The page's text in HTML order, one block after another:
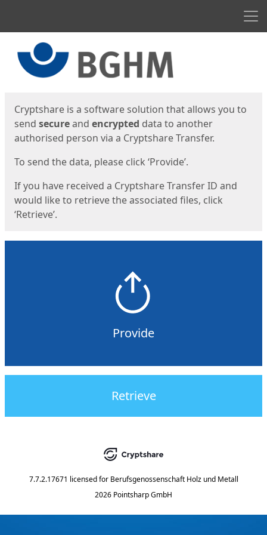
Cryptshare is a software solution that allows you to
send secureand encrypted data to another
authorised person via a Cryptshare Transfer.
To send the data, please click ‘Provide’.
If you have received a Cryptshare Transfer ID and
would like to retrieve the associated files, click
‘Retrieve’.
Provide
Retrieve
7.7.2.17671 licensed for Berufsgenossenschaft Holz und Metall
2026 Pointsharp GmbH